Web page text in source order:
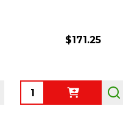
$171.25
Quantity: